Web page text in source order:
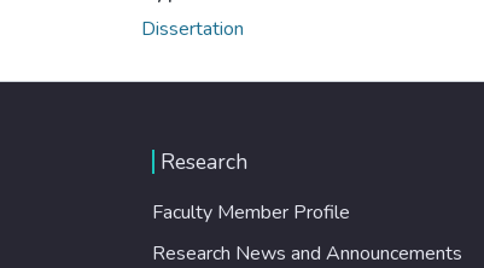
Dissertation
Research
Faculty Member Profile
Research News and Announcements